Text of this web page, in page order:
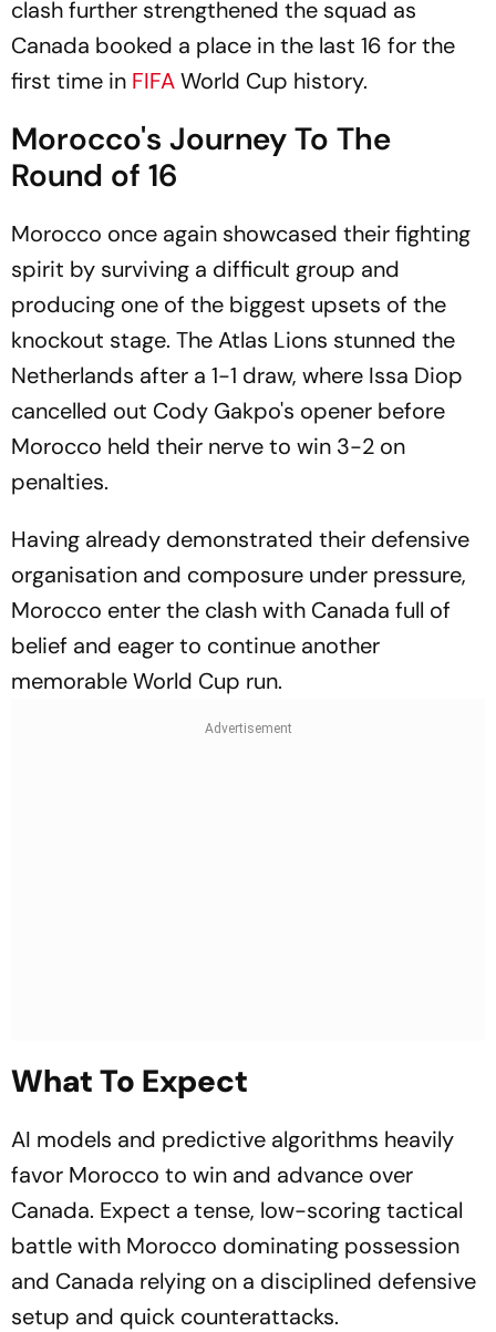
clash further strengthened the squad as
Canada booked a place in the last 16 for the
first time in FIFAWorld Cup history.
Morocco's Journey To The
Round of 16
Morocco once again showcased their fighting
spirit by surviving a difficult group and
producing one of the biggest upsets of the
knockout stage. The Atlas Lions stunned the
Netherlands after a 1-1 draw, where Issa Diop
cancelled out Cody Gakpo's opener before
Morocco held their nerve to win 3-2 on
penalties.
Having already demonstrated their defensive
organisation and composure under pressure,
Morocco enter the clash with Canada full of
belief and eager to continue another
memorable World Cup run.
What To Expect
AI models and predictive algorithms heavily
favor Morocco to win and advance over
Canada. Expect a tense, low-scoring tactical
battle with Morocco dominating possession
and Canada relying on a disciplined defensive
setup and quick counterattacks.